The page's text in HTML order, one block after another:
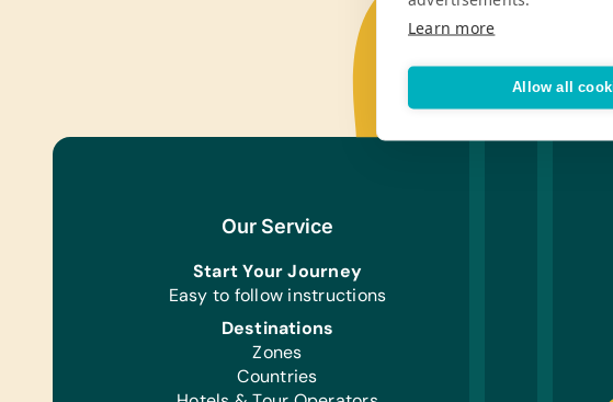
Our Service
Start Your Journey
Easy to follow instructions
Destinations
Zones
Countries
Learn more
Allow all